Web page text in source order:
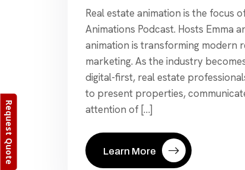
Real estate animation is the focus
Animations Podcast. Hosts Emma
animation is transforming modern
marketing. As the industry
digital-first, real estate
to present properties,
attention of […]
Learn More
Request Quote